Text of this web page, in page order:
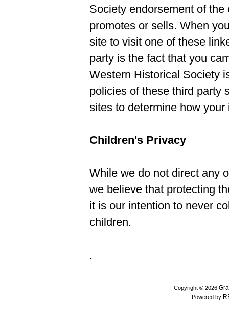
Society endorsement of
promotes or sells. When
site to visit one of these
party is the fact that you
Western Historical Society
policies of these third party
sites to determine how
Children's Privacy
While we do not direct any
we believe that protecting
it is our intention to never
children.
.
Copyright © 2026
Powered by